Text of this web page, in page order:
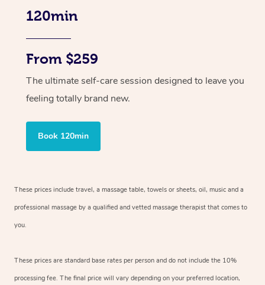
120min
From $259
The ultimate self-care session designed to leave you
feeling totally brand new.
Book 120min
These prices include travel, a massage table, towels or sheets, oil, music and a
professional massage by a qualified and vetted massage therapist that comes to
you.
These prices are standard base rates per person and do not include the 10%
processing fee. The final price will vary depending on your preferred location,